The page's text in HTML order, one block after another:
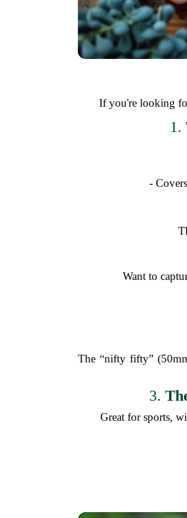
If you're looking
1.
-
Want to
The “nifty fifty”
3.
Great for sports,